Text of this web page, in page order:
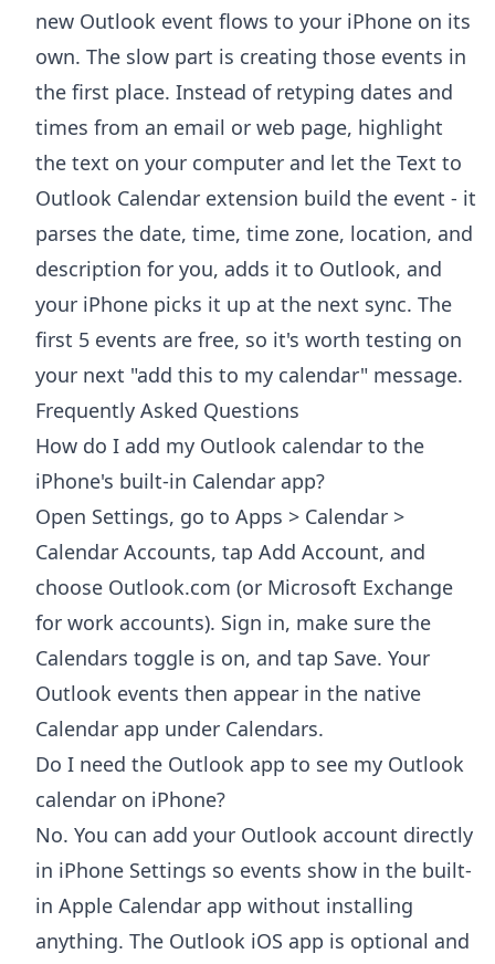
new Outlook event flows to your iPhone on its
own. The slow part is creating those events in
the first place. Instead of retyping dates and
times from an email or web page, highlight
the text on your computer and let the Text to
Outlook Calendar extension build the event - it
parses the date, time, time zone, location, and
description for you, adds it to Outlook, and
your iPhone picks it up at the next sync. The
first 5 events are free, so it's worth testing on
your next "add this to my calendar" message.
Frequently Asked Questions
How do I add my Outlook calendar to the
iPhone's built-in Calendar app?
Open Settings, go to Apps > Calendar >
Calendar Accounts, tap Add Account, and
choose Outlook.com (or Microsoft Exchange
for work accounts). Sign in, make sure the
Calendars toggle is on, and tap Save. Your
Outlook events then appear in the native
Calendar app under Calendars.
Do I need the Outlook app to see my Outlook
calendar on iPhone?
No. You can add your Outlook account directly
in iPhone Settings so events show in the built-
in Apple Calendar app without installing
anything. The Outlook iOS app is optional and